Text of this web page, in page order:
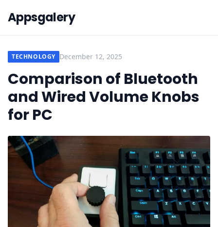
Appsgalery
TECHNOLOGY December 12, 2025
Comparison of Bluetooth
and Wired Volume Knobs
for PC